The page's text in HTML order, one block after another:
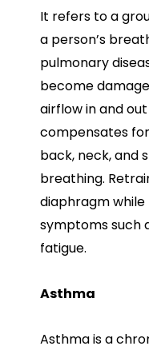
It refers to a
a person’s
pulmonary
become
airflow in and
compensates
back, neck, and
breathing.
diaphragm
symptoms such
fatigue.
Asthma
Asthma is a